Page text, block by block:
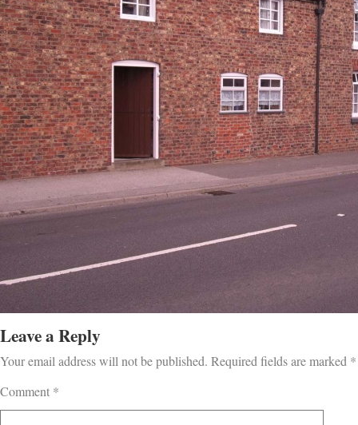
Leave a Reply
Your email address will not be published. Required fields are marked *
Comment *